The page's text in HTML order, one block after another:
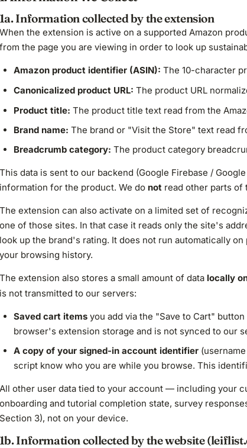
1a. Information collected by the extension
When the extension is active on a supported Amazon
from the page you are viewing in order to look up
Amazon product identifier (ASIN): The 10-character
Canonicalized product URL: The product URL
Product title: The product title text read from the
Brand name: The brand or "Visit the Store" text read
Breadcrumb category: The product category
This data is sent to our backend (Google Firebase /
information for the product. We do notread other parts of
The extension can also activate on a limited set of
one of those sites. In that case it reads only the site's
look up the brand's rating. It does not run automatically
your browsing history.
The extension also stores a small amount of data locally
is not transmitted to our servers:
Saved cart itemsyou add via the "Save to Cart"
browser's extension storage and is not synced to our
A copy of your signed-in account identifier
script know who you are while you browse. This
All other user data tied to your account — including your
onboarding and tutorial completion state, survey
Section 3), not on your device.
1b. Information collected by the website